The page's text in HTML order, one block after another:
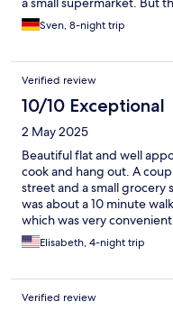
apartment is very modern,
thought out and I slept
Sven, 8-night trip
Verified review
10/10 Exceptional
2 May 2025
Beautiful flat and well
cook and hang out. A
street and a small grocery
was about a 10 minute
which was very
trips to Lake Como and
the flat is quiet and had
Elisabeth, 4-night trip
Verified review